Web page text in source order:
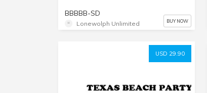
BBBBB-SD
Lonewolph Unlimited BUY NOW
USD 29.90